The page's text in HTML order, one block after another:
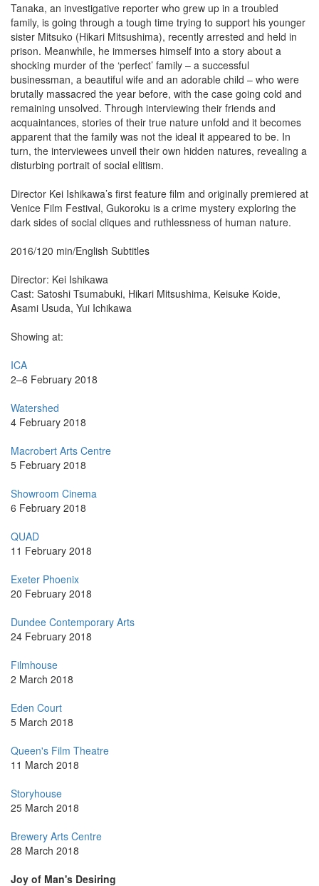
Tanaka, an investigative reporter who grew up in a troubled
family, is going through a tough time trying to support his younger
sister Mitsuko (Hikari Mitsushima), recently arrested and held in
prison. Meanwhile, he immerses himself into a story about a
shocking murder of the ‘perfect’ family – a successful
businessman, a beautiful wife and an adorable child – who were
brutally massacred the year before, with the case going cold and
remaining unsolved. Through interviewing their friends and
acquaintances, stories of their true nature unfold and it becomes
apparent that the family was not the ideal it appeared to be. In
turn, the interviewees unveil their own hidden natures, revealing a
disturbing portrait of social elitism.
Director Kei Ishikawa’s first feature film and originally premiered at
Venice Film Festival, Gukoroku is a crime mystery exploring the
dark sides of social cliques and ruthlessness of human nature.
2016/120 min/English Subtitles
Director: Kei Ishikawa
Cast: Satoshi Tsumabuki, Hikari Mitsushima, Keisuke Koide,
Asami Usuda, Yui Ichikawa
Showing at:
ICA
2–6 February 2018
Watershed
4 February 2018
Macrobert Arts Centre
5 February 2018
Showroom Cinema
6 February 2018
QUAD
11 February 2018
Exeter Phoenix
20 February 2018
Dundee Contemporary Arts
24 February 2018
Filmhouse
2 March 2018
Eden Court
5 March 2018
Queen's Film Theatre
11 March 2018
Storyhouse
25 March 2018
Brewery Arts Centre
28 March 2018
Joy of Man's Desiring